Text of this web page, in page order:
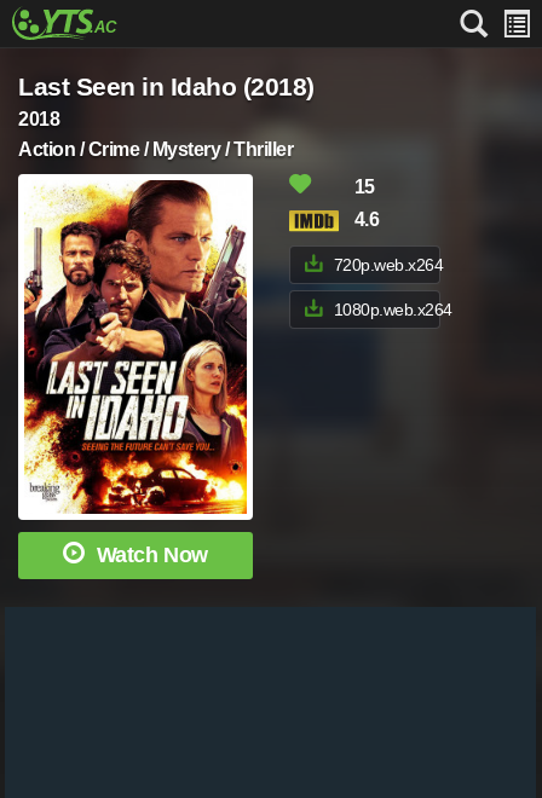
Last Seen in Idaho (2018)
2018
Action / Crime / Mystery / Thriller
Watch Now
15
4.6
720p.web.x264
1080p.web.x264